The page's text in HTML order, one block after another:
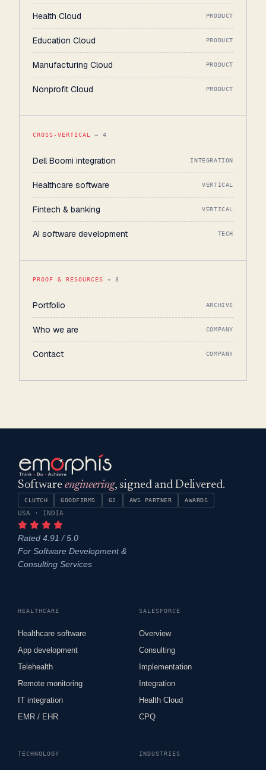
Health Cloud PRODUCT
Education Cloud PRODUCT
Manufacturing Cloud PRODUCT
Nonprofit Cloud PRODUCT
CROSS-VERTICAL → 4
Dell Boomi integration INTEGRATION
Healthcare software VERTICAL
Fintech & banking VERTICAL
AI software development TECH
PROOF & RESOURCES → 3
Portfolio ARCHIVE
Who we are COMPANY
Contact COMPANY
Software engineering, signed and Delivered.
CLUTCH GOODFIRMS G2 AWS PARTNER AWARDS
USA · INDIA
Rated 4.91 / 5.0
For Software Development &
Consulting Services
HEALTHCARE
Healthcare software
App development
Telehealth
Remote monitoring
IT integration
EMR / EHR
SALESFORCE
Overview
Consulting
Implementation
Integration
Health Cloud
CPQ
TECHNOLOGY INDUSTRIES